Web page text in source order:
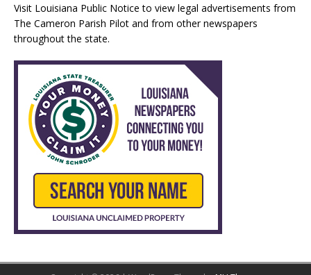
Visit Louisiana Public Notice to view legal advertisements from
The Cameron Parish Pilot and from other newspapers
throughout the state.